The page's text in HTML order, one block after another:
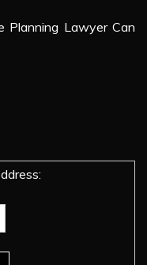
Planning Lawyer Can